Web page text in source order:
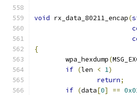
void rx_data_80211_encap(
{
	wpa_hexdump
(
if (len < 1)
return;
if (data[0] ==